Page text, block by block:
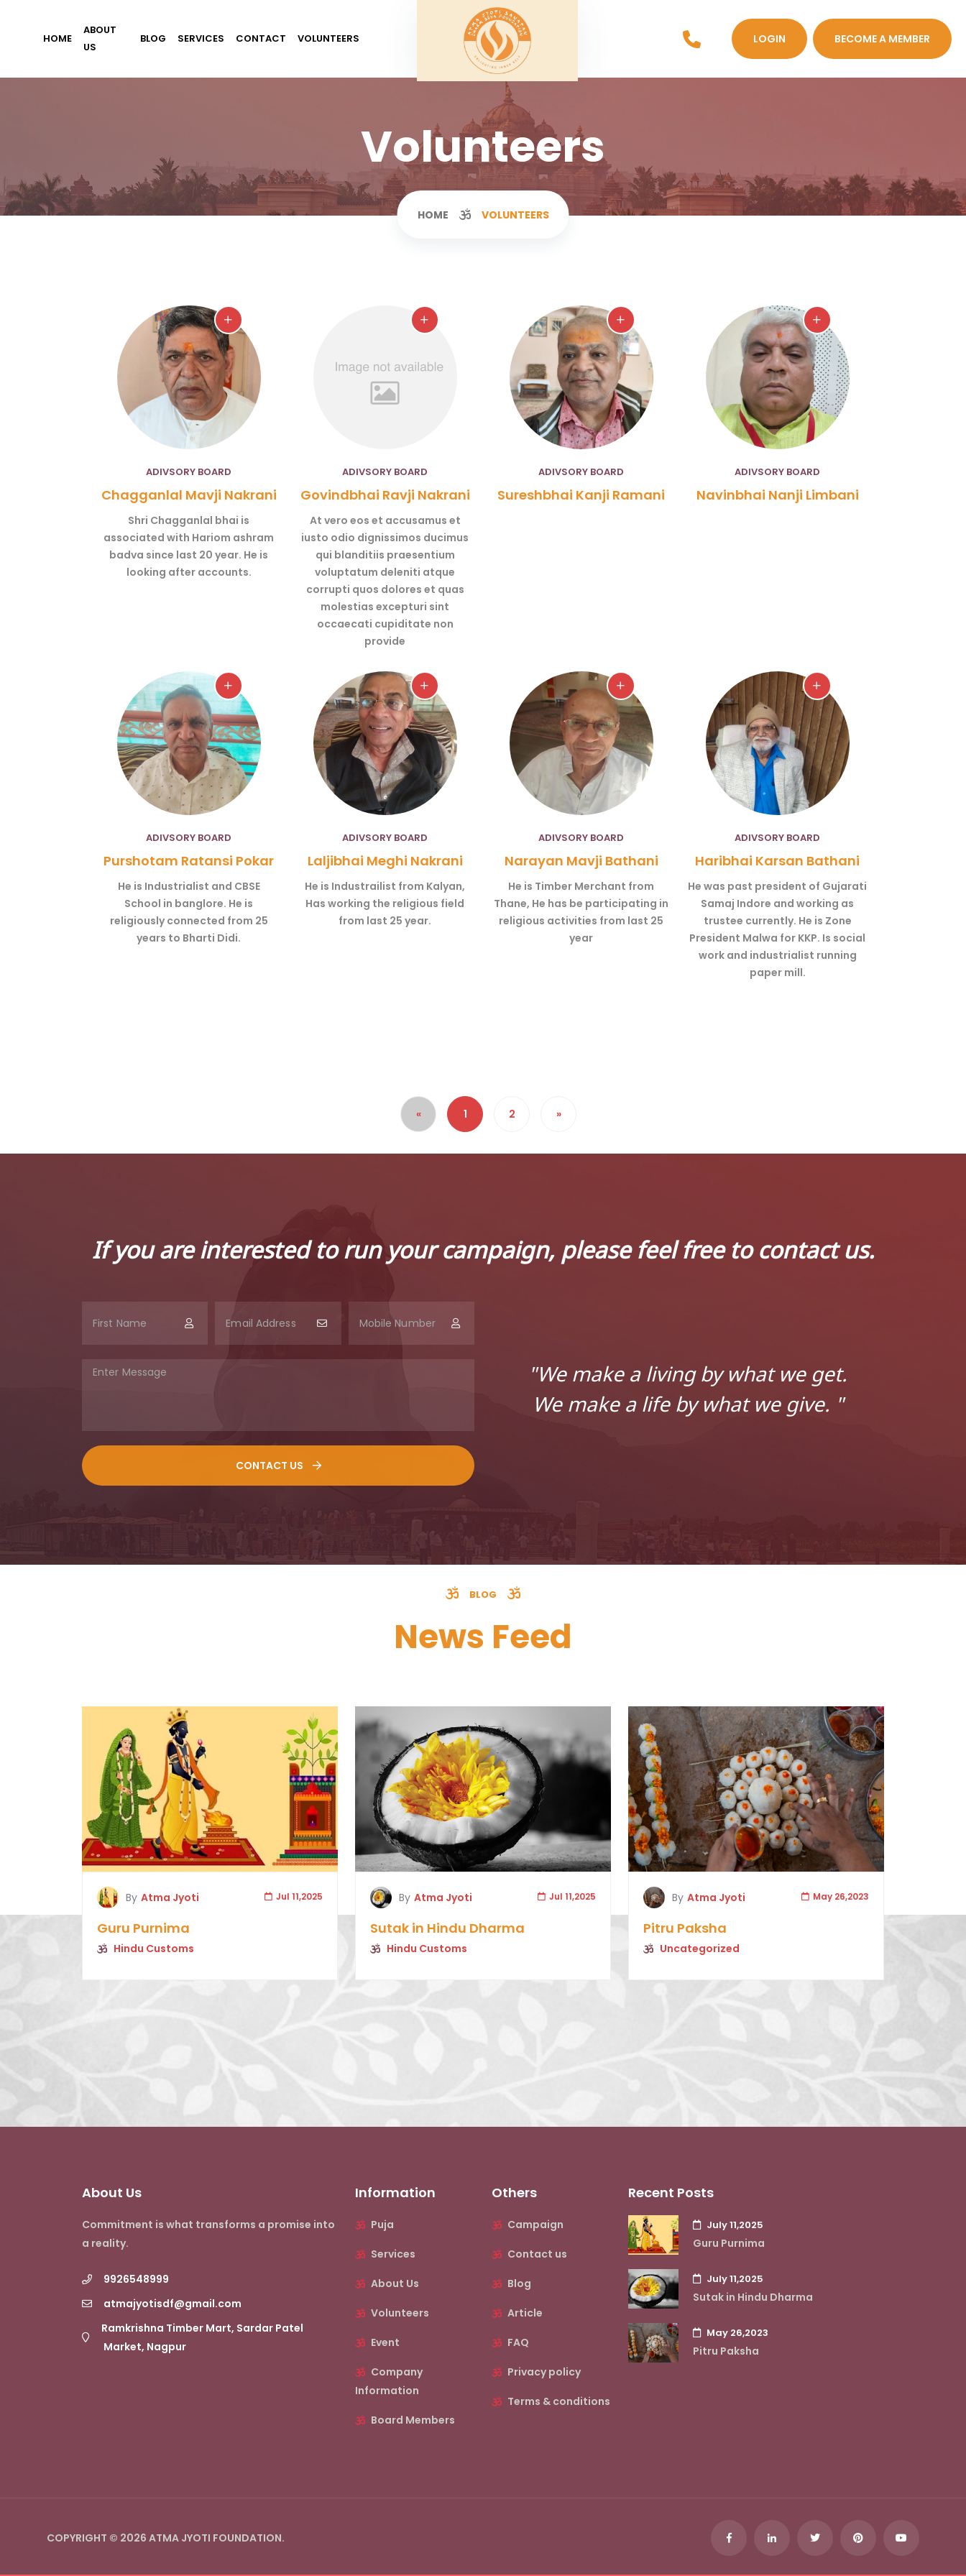
HOME
ABOUT
US
BLOG SERVICES CONTACT VOLUNTEERS LOGIN BECOME A MEMBER
Volunteers
HOME VOLUNTEERS
ADIVSORY BOARD
Chagganlal Mavji Nakrani
Shri Chagganlal bhai is
associated with Hariom ashram
badva since last 20 year. He is
looking after accounts.
ADIVSORY BOARD
Govindbhai Ravji Nakrani
At vero eos et accusamus et
iusto odio dignissimos ducimus
qui blanditiis praesentium
voluptatum deleniti atque
corrupti quos dolores et quas
molestias excepturi sint
occaecati cupiditate non
provide
ADIVSORY BOARD
Sureshbhai Kanji Ramani
ADIVSORY BOARD
Navinbhai Nanji Limbani
ADIVSORY BOARD
Purshotam Ratansi Pokar
He is Industrialist and CBSE
School in banglore. He is
religiously connected from 25
years to Bharti Didi.
ADIVSORY BOARD
Laljibhai Meghi Nakrani
He is Industrailist from Kalyan,
Has working the religious field
from last 25 year.
ADIVSORY BOARD
Narayan Mavji Bathani
He is Timber Merchant from
Thane, He has be participating in
religious activities from last 25
year
ADIVSORY BOARD
Haribhai Karsan Bathani
He was past president of Gujarati
Samaj Indore and working as
trustee currently. He is Zone
President Malwa for KKP. Is social
work and industrialist running
paper mill.
« 1 2 »
If you are interested to run your campaign, please feel free to contact us.
CONTACT US
"We make a living by what we get.
We make a life by what we give. "
BLOG
News Feed
By Atma Jyoti Jul 11,2025
Guru Purnima
Hindu Customs
By Atma Jyoti Jul 11,2025
Sutak in Hindu Dharma
Hindu Customs
By Atma Jyoti May 26,2023
Pitru Paksha
Uncategorized
About Us
Commitment is what transforms a promise into
a reality.
9926548999
atmajyotisdf@gmail.com
Ramkrishna Timber Mart, Sardar Patel
Market, Nagpur
Information
Puja
Services
About Us
Volunteers
Event
Company
Information
Board Members
Others
Campaign
Contact us
Blog
Article
FAQ
Privacy policy
Terms & conditions
Recent Posts
July 11,2025
Guru Purnima
July 11,2025
Sutak in Hindu Dharma
May 26,2023
Pitru Paksha
COPYRIGHT © 2026 ATMA JYOTI FOUNDATION.